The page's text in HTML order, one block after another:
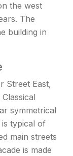
the west
The
building in
Street East,
symmetrical
typical of
main streets
is made